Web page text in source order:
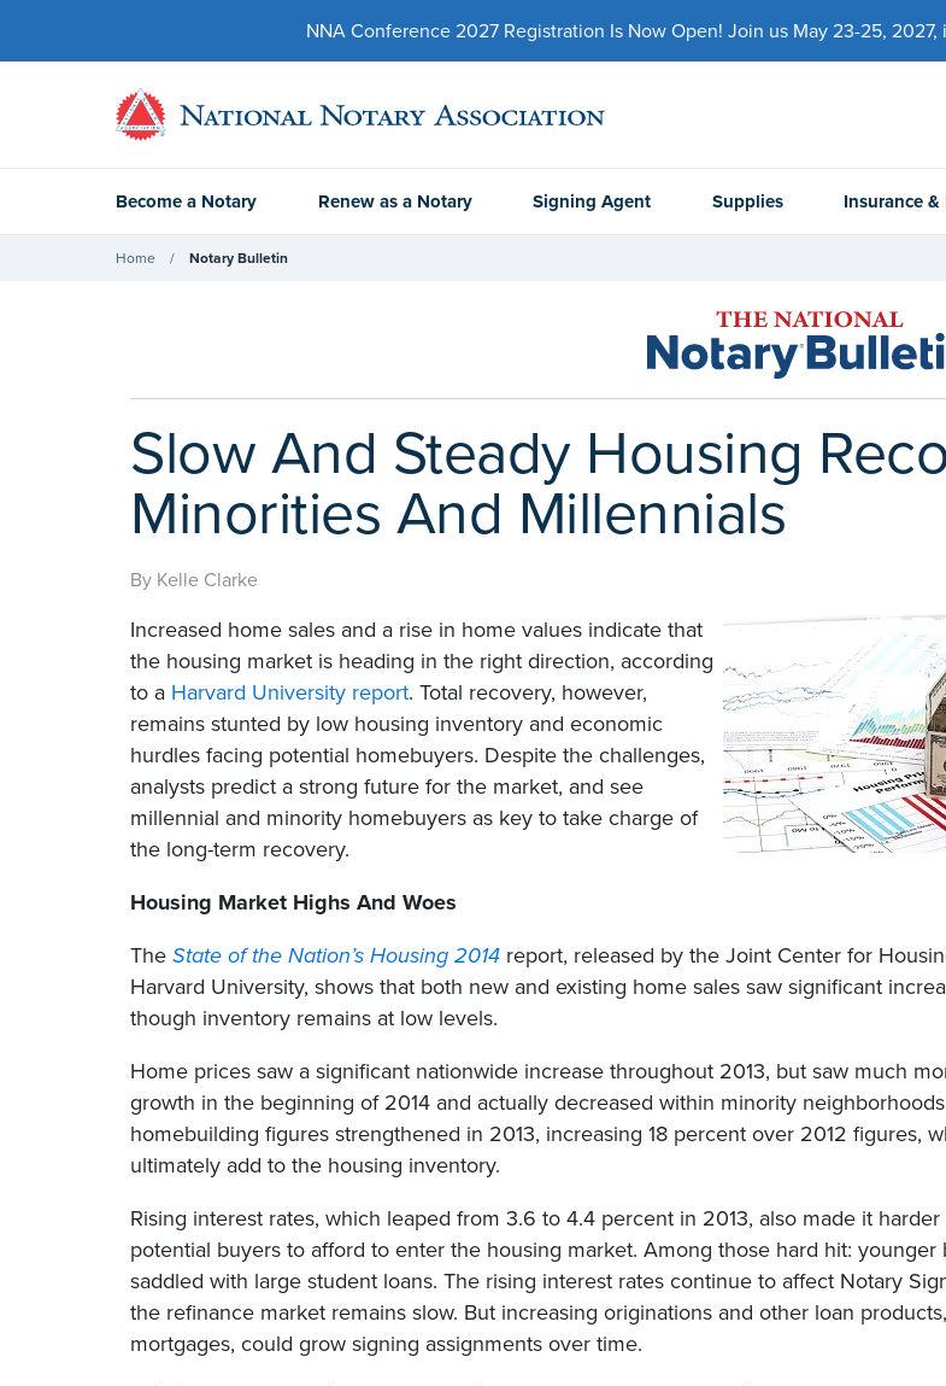
NNA Conference 2027 Registration Is Now Open! Join us May 23-25,
Become a Notary Renew as a Notary Signing Agent Supplies Insurance &
Home Notary Bulletin
Slow And Steady Housing
Minorities And Millennials
By Kelle Clarke
Increased home sales and a rise in home values indicate that
the housing market is heading in the right direction, according
to a Harvard University report. Total recovery, however,
remains stunted by low housing inventory and economic
hurdles facing potential homebuyers. Despite the challenges,
analysts predict a strong future for the market, and see
millennial and minority homebuyers as key to take charge of
the long-term recovery.
Housing Market Highs And Woes
The State of the Nation’s Housing 2014 report, released by the Joint Center for
Harvard University, shows that both new and existing home sales saw significant
though inventory remains at low levels.
Home prices saw a significant nationwide increase throughout 2013, but saw much
growth in the beginning of 2014 and actually decreased within minority
homebuilding figures strengthened in 2013, increasing 18 percent over 2012 figures,
ultimately add to the housing inventory.
Rising interest rates, which leaped from 3.6 to 4.4 percent in 2013, also made it
potential buyers to afford to enter the housing market. Among those hard hit: younger
saddled with large student loans. The rising interest rates continue to affect Notary
the refinance market remains slow. But increasing originations and other loan
mortgages, could grow signing assignments over time.